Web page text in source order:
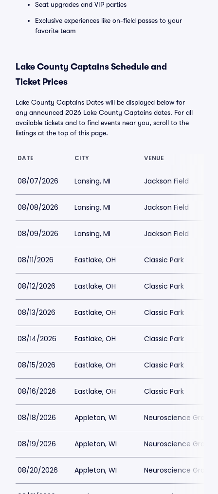
Seat upgrades and VIP parties
Exclusive experiences like on-field passes to your
favorite team
Lake County Captains Schedule and
Ticket Prices
Lake County Captains Dates will be displayed below for
any announced 2026 Lake County Captains dates. For all
available tickets and to find events near you, scroll to the
listings at the top of this page.
DATE CITY VENUE
08/07/2026 Lansing, MI Jackson Field
08/08/2026 Lansing, MI Jackson Field
08/09/2026 Lansing, MI Jackson Field
08/11/2026 Eastlake, OH Classic Park
08/12/2026 Eastlake, OH Classic Park
08/13/2026 Eastlake, OH Classic Park
08/14/2026 Eastlake, OH Classic Park
08/15/2026 Eastlake, OH Classic Park
08/16/2026 Eastlake, OH Classic Park
08/18/2026 Appleton, WI Neuroscience Group
08/19/2026 Appleton, WI Neuroscience Group
08/20/2026 Appleton, WI Neuroscience Group